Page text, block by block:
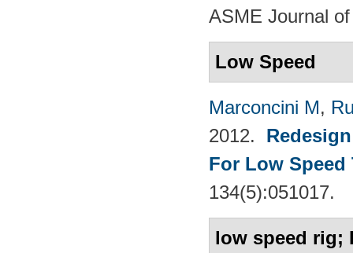
ASME Journal
Low Speed
Marconcini M,
2012.
For Low Speed
134(5):051017.
low speed rig;